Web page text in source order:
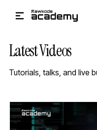
Latest Videos
Tutorials, talks, and live
STREAM
SCHEDULED